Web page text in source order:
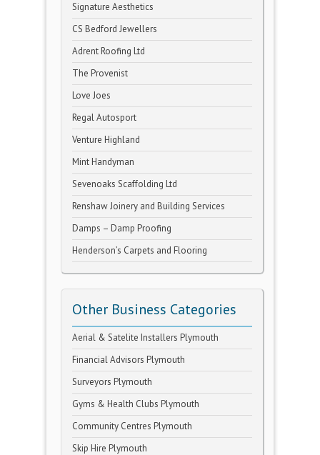
Signature Aesthetics
CS Bedford Jewellers
Adrent Roofing Ltd
The Provenist
Love Joes
Regal Autosport
Venture Highland
Mint Handyman
Sevenoaks Scaffolding Ltd
Renshaw Joinery and Building Services
Damps – Damp Proofing
Henderson’s Carpets and Flooring
Other Business Categories
Aerial & Satelite Installers Plymouth
Financial Advisors Plymouth
Surveyors Plymouth
Gyms & Health Clubs Plymouth
Community Centres Plymouth
Skip Hire Plymouth